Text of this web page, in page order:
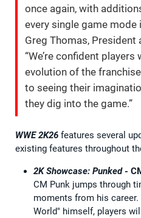
once again, with
every single game mode
Greg Thomas, President
“We’re confident
evolution of the
to seeing their
they dig into the game.”
WWE 2K26 features several
existing features throughout
2K Showcase: Punked-
CM Punk jumps through
moments from his
World" himself, players